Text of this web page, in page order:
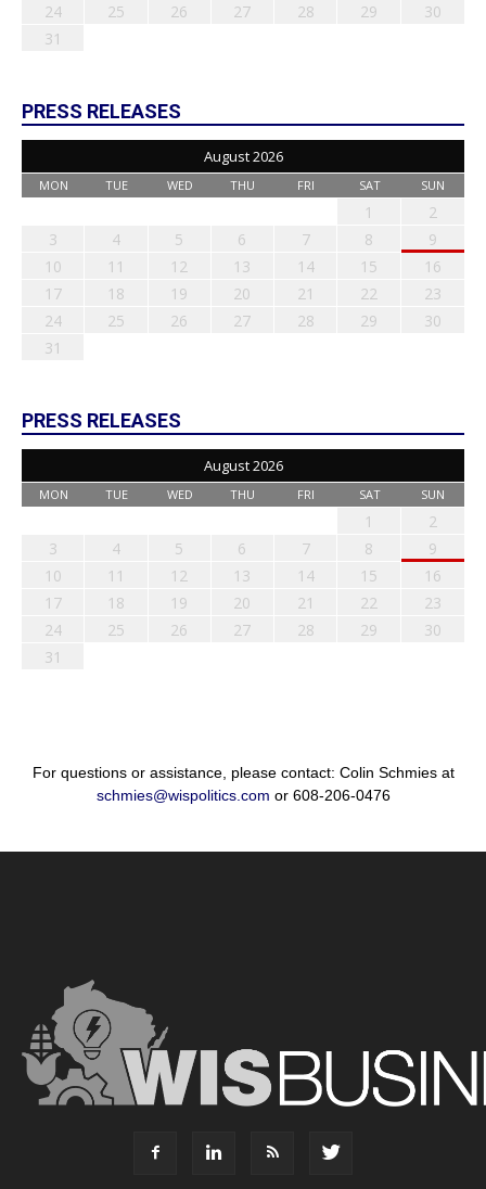
24
25 26 27 28 29
30
31
PRESS RELEASES
August 2026
MON TUE WED THU FRI SAT SUN
1
2
3
4 5 6 7 8
9
10
11 12 13 14 15
16
17
18 19 20 21 22
23
24
25 26 27 28 29
30
31
PRESS RELEASES
August 2026
MON TUE WED THU FRI SAT SUN
1
2
3
4 5 6 7 8
9
10
11 12 13 14 15
16
17
18 19 20 21 22
23
24
25 26 27 28 29
30
31
For questions or assistance, please contact: Colin Schmies at
schmies@wispolitics.com or 608-206-0476